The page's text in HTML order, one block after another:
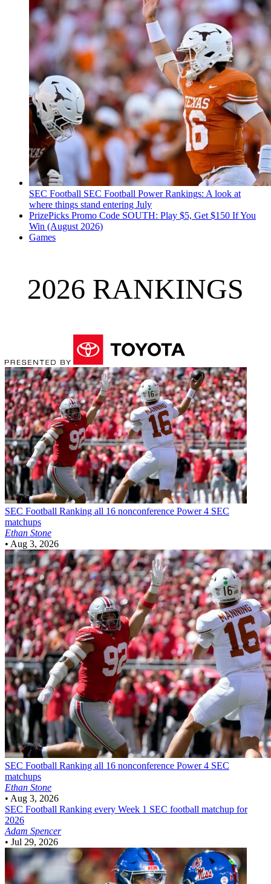
SEC Football SEC Football Power Rankings: A look at
where things stand entering July
PrizePicks Promo Code SOUTH: Play $5, Get $150 If You
Win (August 2026)
Games
2026 RANKINGS
SEC Football Ranking all 16 nonconference Power 4 SEC
matchups
Ethan Stone
• Aug 3, 2026
SEC Football Ranking all 16 nonconference Power 4 SEC
matchups
Ethan Stone
• Aug 3, 2026
SEC Football Ranking every Week 1 SEC football matchup for
2026
Adam Spencer
• Jul 29, 2026